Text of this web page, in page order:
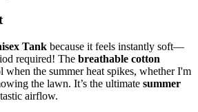
Tank because it feels instantly soft—
required! The breathable cotton
when the summer heat spikes, whether I'm
the lawn. It’s the ultimate summer
airflow.